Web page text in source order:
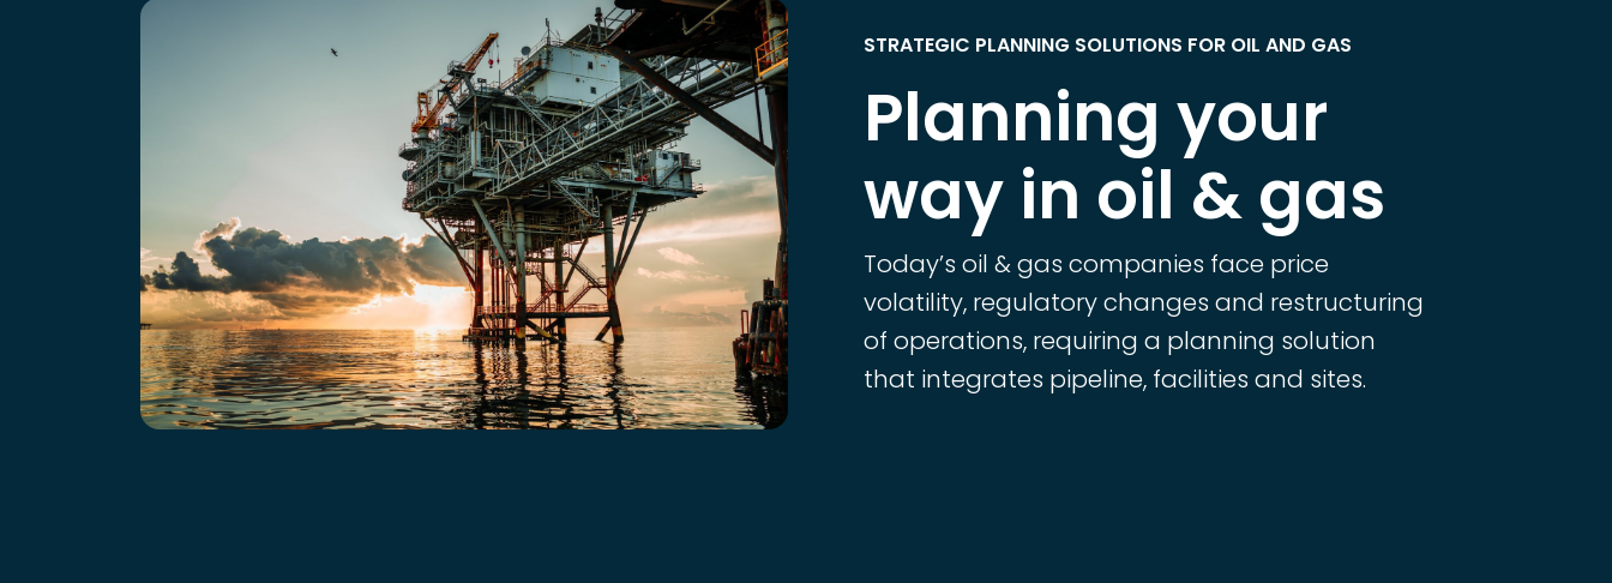
STRATEGIC PLANNING SOLUTIONS FOR OIL AND GAS
Planning your
way in oil & gas
Today’s oil & gas companies face price
volatility, regulatory changes and restructuring
of operations, requiring a planning solution
that integrates pipeline, facilities and sites.